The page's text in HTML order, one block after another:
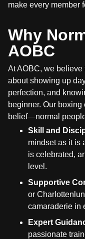
make every member
Why
AOBC
At AOBC, we believe
about showing up
perfection, and
beginner. Our
belief—normal
Skill and
mindset as it is
is celebrated,
level.
Supportive
or
camaraderie in
Expert
passionate